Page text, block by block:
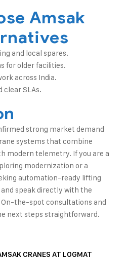
Amsak
and local spares.
for older facilities.
across India.
clear SLAs.
strong market demand
systems that combine
modern telemetry. If you are a
modernization or a
automation-ready lifting
speak directly with the
the-spot consultations and
next steps straightforward.
CRANES AT LOGMAT